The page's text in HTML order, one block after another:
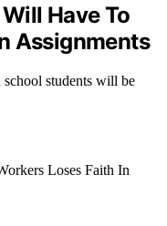
Have To
Assignments
school students will be